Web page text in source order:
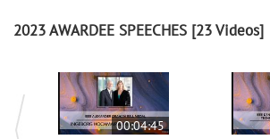
2023 AWARDEE SPEECHES [23 Videos]
00:04:45